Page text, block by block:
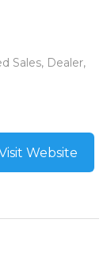
Sales, Dealer,
Website